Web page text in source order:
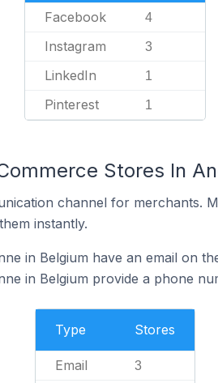
Facebook 4
Instagram 3
LinkedIn 1
Pinterest 1
Stores In
channel for merchants.
instantly.
in Belgium have an email on
in Belgium provide a phone
Type Stores
Email 3